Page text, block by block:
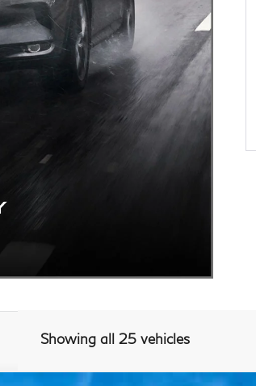
Showing all 25 vehicles